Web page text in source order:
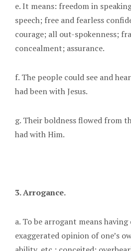
e. It means: freedom in
speech; free and fearless
courage; all out-spokenness;
concealment; assurance.
f. The people could see and
had been with Jesus.
g. Their boldness flowed from
had with Him.
3. Arrogance.
a. To be arrogant means
exaggerated opinion of one’s